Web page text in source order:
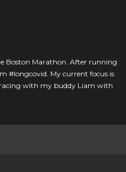
Boston Marathon. After running
#longcovid. My current focus is
with my buddy Liam with